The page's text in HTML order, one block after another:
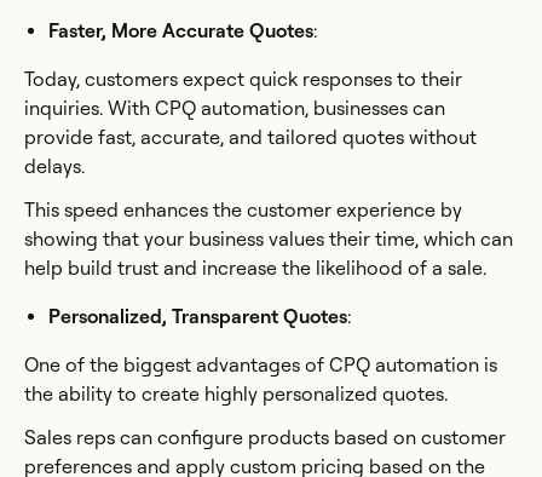
Faster, More Accurate Quotes:
Today, customers expect quick responses to their
inquiries. With CPQ automation, businesses can
provide fast, accurate, and tailored quotes without
delays.
This speed enhances the customer experience by
showing that your business values their time, which can
help build trust and increase the likelihood of a sale.
Personalized, Transparent Quotes:
One of the biggest advantages of CPQ automation is
the ability to create highly personalized quotes.
Sales reps can configure products based on customer
preferences and apply custom pricing based on the